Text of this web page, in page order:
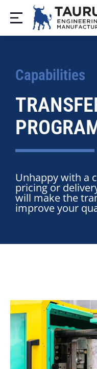
Capabilities
Unhappy with a
pricing or
will make the
improve your